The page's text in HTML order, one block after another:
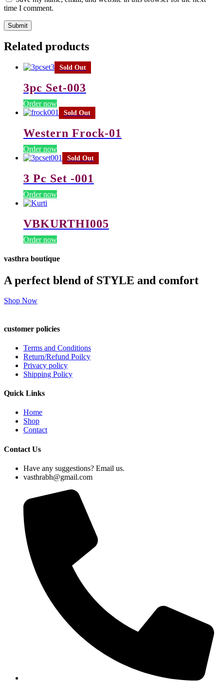
time I comment.
Related products
Sold Out
3pc Set-003
Order now
Sold Out
Western Frock-01
Order now
Sold Out
3 Pc Set -001
Order now
VBKURTHI005
Order now
vasthra boutique
A perfect blend of STYLE and comfort
Shop Now
customer policies
Terms and Conditions
Return/Refund Poilcy
Privacy policy
Shipping Policy
Quick Links
Home
Shop
Contact
Contact Us
Have any suggestions? Email us.
vasthrabh@gmail.com